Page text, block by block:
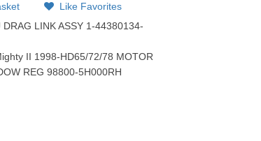
Like Favorites
DRAG LINK ASSY 1-44380134-
II 1998-HD65/72/78 MOTOR
REG 98800-5H000RH